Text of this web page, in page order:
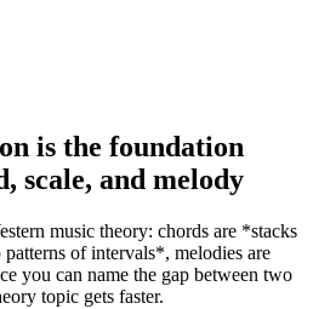
is the foundation
scale, and melody
music theory: chords are *stacks
of intervals*, melodies are
you can name the gap between two
topic gets faster.